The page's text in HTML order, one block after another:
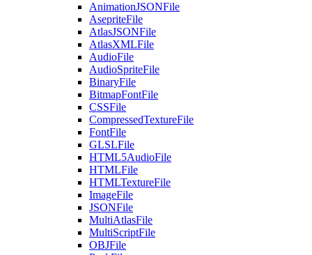
AnimationJSONFile
AsepriteFile
AtlasJSONFile
AtlasXMLFile
AudioFile
AudioSpriteFile
BinaryFile
BitmapFontFile
CSSFile
CompressedTextureFile
FontFile
GLSLFile
HTML5AudioFile
HTMLFile
HTMLTextureFile
ImageFile
JSONFile
MultiAtlasFile
MultiScriptFile
OBJFile